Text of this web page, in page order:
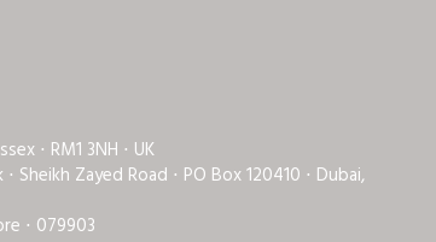
⋅ RM1 3NH ⋅ UK
Sheikh Zayed Road ⋅ PO Box 120410 ⋅ Dubai,
⋅ 079903